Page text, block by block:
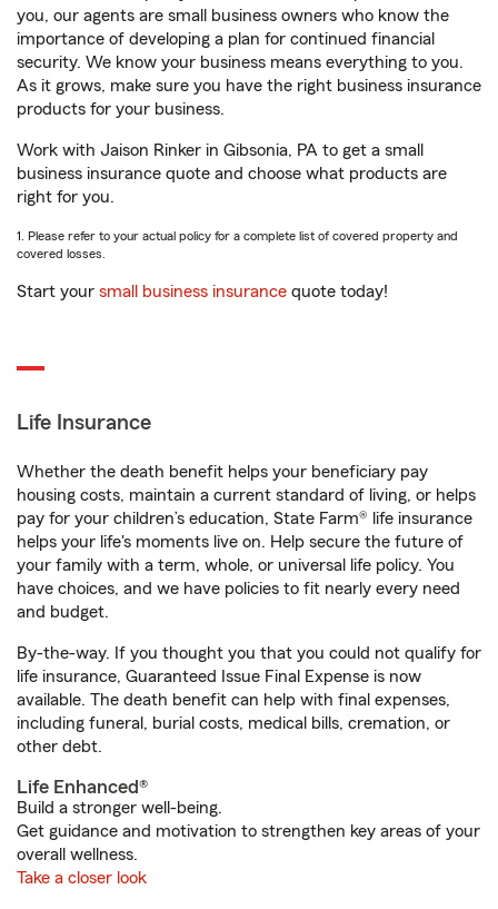
you, our agents are small business owners who know the
importance of developing a plan for continued financial
security. We know your business means everything to you.
As it grows, make sure you have the right business insurance
products for your business.
Work with Jaison Rinker in Gibsonia, PA to get a small
business insurance quote and choose what products are
right for you.
1. Please refer to your actual policy for a complete list of covered property and
covered losses.
Start your small business insurance quote today!
Life Insurance
Whether the death benefit helps your beneficiary pay
housing costs, maintain a current standard of living, or helps
pay for your children’s education, State Farm® life insurance
helps your life's moments live on. Help secure the future of
your family with a term, whole, or universal life policy. You
have choices, and we have policies to fit nearly every need
and budget.
By-the-way. If you thought you that you could not qualify for
life insurance, Guaranteed Issue Final Expense is now
available. The death benefit can help with final expenses,
including funeral, burial costs, medical bills, cremation, or
other debt.
Life Enhanced®
Build a stronger well-being.
Get guidance and motivation to strengthen key areas of your
overall wellness.
Take a closer look